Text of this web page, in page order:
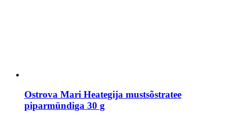
Ostrova Mari Heategija mustsõstratee
piparmündiga 30 g